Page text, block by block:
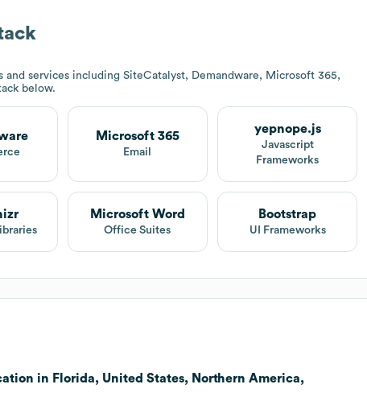
and services including SiteCatalyst, Demandware, Microsoft 365,
below.
Microsoft 365
Email
yepnope.js
Javascript
Frameworks
Microsoft Word
Office Suites
Bootstrap
UI Frameworks
in Florida, United States, Northern America,